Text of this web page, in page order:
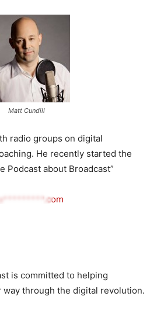
Matt Cundill
radio groups on digital
He recently started the
Podcast about Broadcast”
is committed to helping
through the digital revolution.